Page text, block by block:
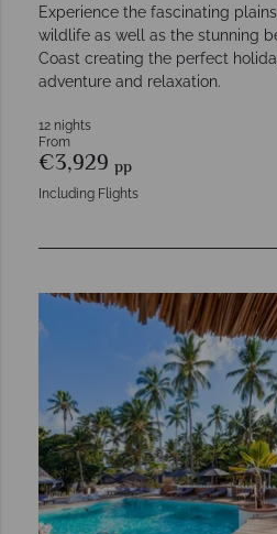
Experience the fascinating
wildlife as well as the stunning
Coast creating the perfect
adventure and relaxation.
12 nights
From
€3,929 pp
Including Flights